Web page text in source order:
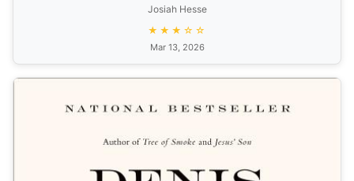
Josiah Hesse
★★★☆☆
Mar 13, 2026